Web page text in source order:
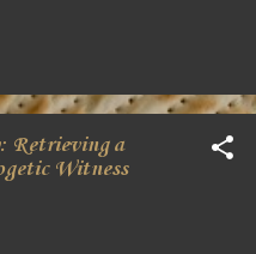
Retrieving a
Witness